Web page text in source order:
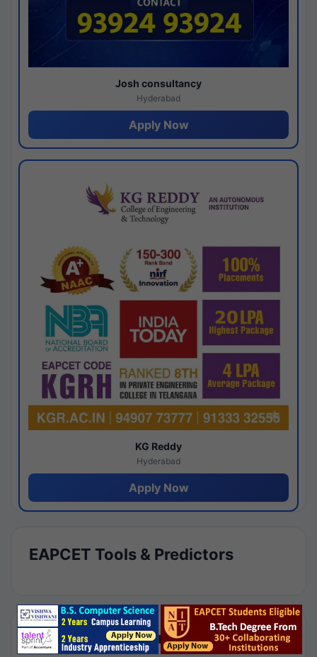
Josh consultancy
Hyderabad
Apply Now
KG Reddy
Hyderabad
Apply Now
EAPCET Tools & Predictors
Results by Category